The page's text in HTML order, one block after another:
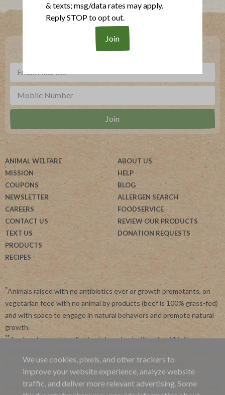
Where To Buy
Sign up for our newsletter, text offers and more.
ANIMAL WELFARE
MISSION
COUPONS
NEWSLETTER
CAREERS
CONTACT US
TEXT US
PRODUCTS
RECIPES
ABOUT US
HELP
BLOG
ALLERGEN SEARCH
FOODSERVICE
REVIEW OUR PRODUCTS
DONATION REQUESTS
*Animals raised with no antibiotics ever or growth promotants, on
vegetarian feed with no animal by products (beef is 100% grass-fed)
and with space to engage in natural behaviors and promote natural
growth.
**Applegate requires all animals be raised without antibiotics.
systems like organic, non-GMO and regenerative farming.
By subscribing, you agree to receive recurring automated
marketing messages from Applegate at this phone number. Msg and
We use cookies, pixels, and other trackers to
improve your website experience, analyze website
traffic, and deliver more relevant advertising. Some
& texts; msg/data rates may apply.
Reply STOP to opt out.